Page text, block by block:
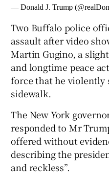
— Donald J. Trump
Two Buffalo police
assault after video
Martin Gugino, a
and longtime peace
force that he violently
sidewalk.
The New York
responded to Mr
offered without
describing the
and reckless”.